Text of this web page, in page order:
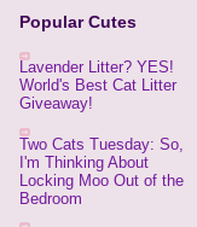
Popular Cutes
Lavender Litter? YES!
World's Best Cat Litter
Giveaway!
Two Cats Tuesday: So,
I'm Thinking About
Locking Moo Out of the
Bedroom